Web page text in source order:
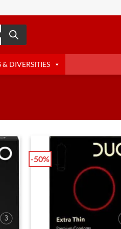
DIVERSITIES
-50%